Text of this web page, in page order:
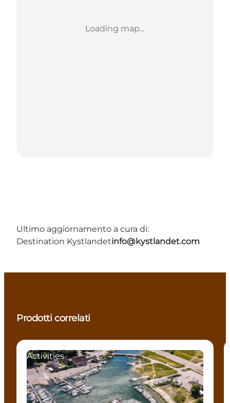
Loading map...
Ultimo aggiornamento a cura di:
Destination Kystlandetinfo@kystlandet.com
Prodotti correlati
Activities